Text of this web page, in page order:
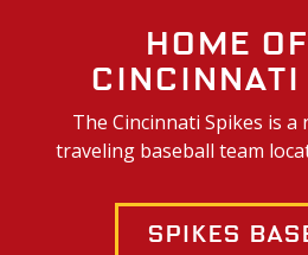
Home
Cincinnati
The Cincinnati Spikes is
traveling baseball team
Spikes